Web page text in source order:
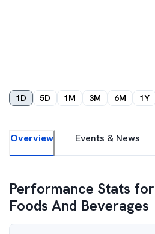
1D 5D 1M 3M 6M 1Y
Overview Events & News
Performance Stats for
Foods And Beverages